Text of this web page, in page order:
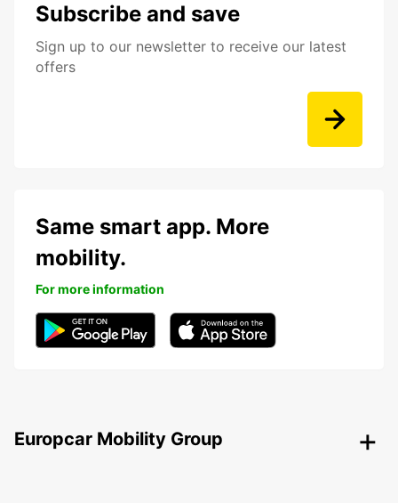
Subscribe and save
Sign up to our newsletter to receive our latest
offers
Same smart app. More
mobility.
For more information
Europcar Mobility Group